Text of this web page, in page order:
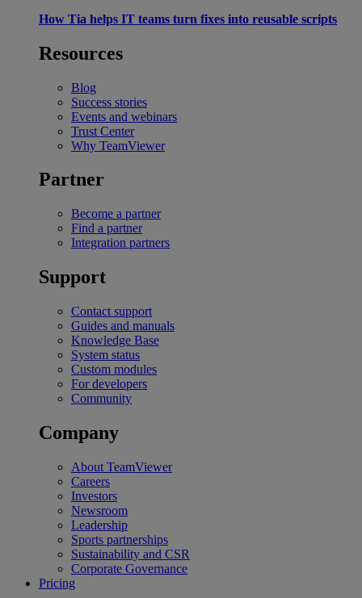
How Tia helps IT teams turn fixes into reusable scripts
Resources
Blog
Success stories
Events and webinars
Trust Center
Why TeamViewer
Partner
Become a partner
Find a partner
Integration partners
Support
Contact support
Guides and manuals
Knowledge Base
System status
Custom modules
For developers
Community
Company
About TeamViewer
Careers
Investors
Newsroom
Leadership
Sports partnerships
Sustainability and CSR
Corporate Governance
Pricing